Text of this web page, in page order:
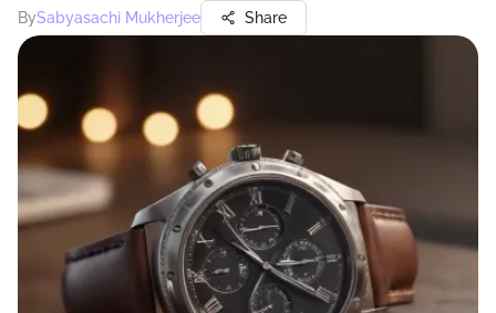
BySabyasachi Mukherjee Share